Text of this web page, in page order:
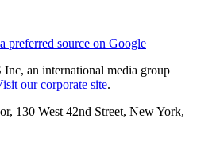
preferred source on Google
an international media group
our corporate site.
130 West 42nd Street, New York,